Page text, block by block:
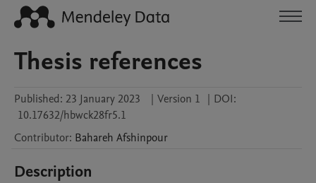
Thesis references
Published: 23 January 2023 | Version 1 | DOI:
10.17632/hbwck28fr5.1
Contributor: Bahareh Afshinpour
Description